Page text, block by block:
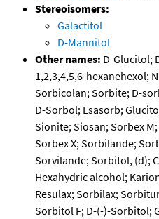
Stereoisomers:
Galactitol
D-Mannitol
Other names: D-Glucitol;
1,2,3,4,5,6-hexanehexol;
Sorbicolan; Sorbite; D-
D-Sorbol; Esasorb;
Sionite; Siosan; Sorbex
Sorbex X; Sorbilande;
Sorvilande; Sorbitol, (d);
Hexahydric alcohol;
Resulax; Sorbilax;
Sorbitol F; D-(-)-Sorbitol;